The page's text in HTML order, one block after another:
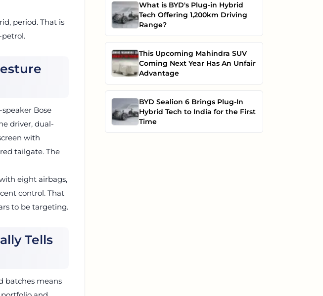
period. That is
petrol.
Bose
driver, dual-
with
tailgate. The
eight airbags,
control. That
to be targeting.
Tells
batches means
What is BYD's Plug-in Hybrid
Tech Offering 1,200km Driving
Range?
This Upcoming Mahindra SUV
Coming Next Year Has An Unfair
Advantage
BYD Sealion 6 Brings Plug-In
Hybrid Tech to India for the First
Time